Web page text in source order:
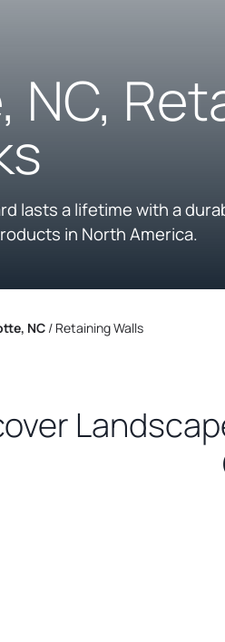
lasts a lifetime with a
in North America.
NC / Retaining Walls